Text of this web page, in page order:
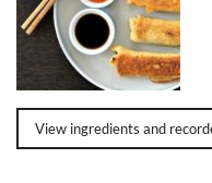
View ingredients and